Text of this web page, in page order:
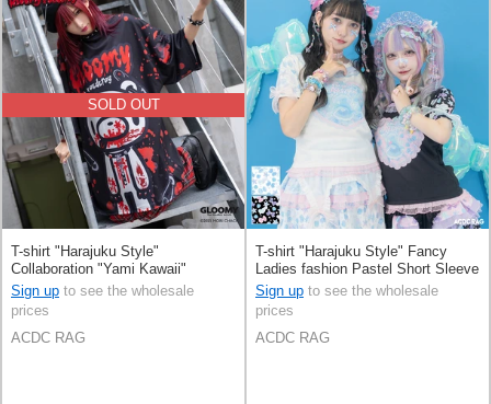
SOLD OUT
T-shirt "Harajuku Style"
Collaboration "Yami Kawaii"
Sign up to see the wholesale
prices
ACDC RAG
T-shirt "Harajuku Style" Fancy
Ladies fashion Pastel Short Sleeve
Sign up to see the wholesale
prices
ACDC RAG